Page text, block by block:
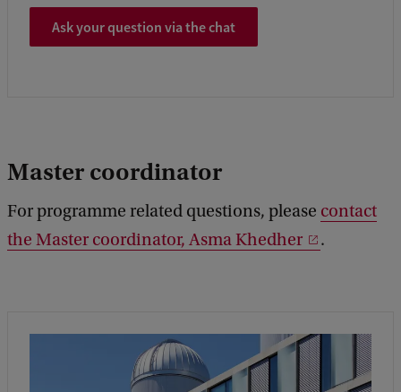
Ask your question via the chat
Master coordinator
For programme related questions, please contact
the Master coordinator, Asma Khedher
.